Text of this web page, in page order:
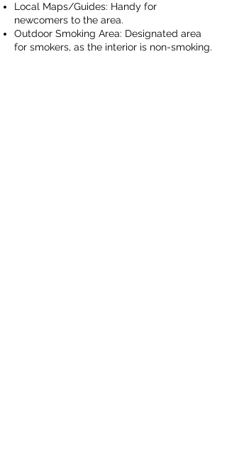
Local Maps/Guides: Handy for
newcomers to the area.
Outdoor Smoking Area: Designated area
for smokers, as the interior is non-smoking.